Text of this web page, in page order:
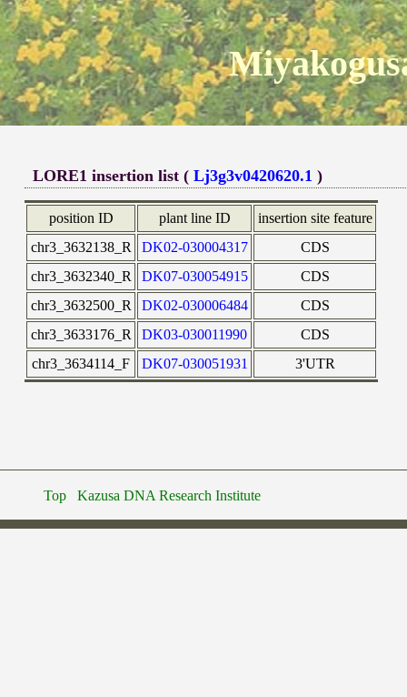
LORE1 insertion list (Lj3g3v0420620.1 )
position ID plant line ID
insertion site feature
chr3_3632138_R
DK02-030004317
CDS
chr3_3632340_R
DK07-030054915
CDS
chr3_3632500_R
DK02-030006484
CDS
chr3_3633176_R
DK03-030011990
CDS
chr3_3634114_F
DK07-030051931 3'UTR
Top Kazusa DNA Research Institute